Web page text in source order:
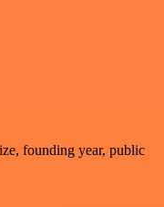
founding year, public